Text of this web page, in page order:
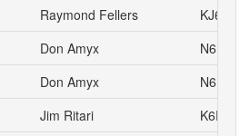
Raymond Fellers
KJ6AMF
Don Amyx
N6DA
Don Amyx
N6DA
Jim Ritari
K6RIT